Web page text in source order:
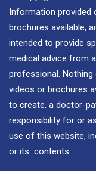
Information provided
brochures available,
intended to provide
medical advice from
professional. Nothing
videos or brochures
to create, a doctor-
responsibility for or
use of this website,
or its contents.